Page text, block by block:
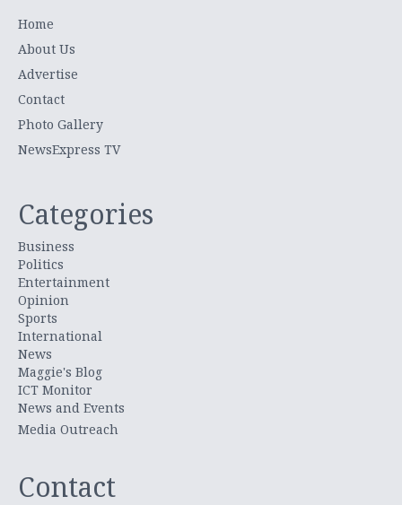
Home
About Us
Advertise
Contact
Photo Gallery
NewsExpress TV
Categories
Business
Politics
Entertainment
Opinion
Sports
International
News
Maggie's Blog
ICT Monitor
News and Events
Media Outreach
Contact